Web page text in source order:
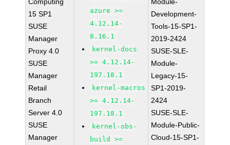
15 SP1
SUSE
Manager
Proxy 4.0
SUSE
Manager
Retail
Branch
Server 4.0
SUSE
Manager
azure >=
4.12.14-
8.16.1
kernel-docs
>= 4.12.14-
197.18.1
kernel-macros
>= 4.12.14-
197.18.1
kernel-obs-
build >=
Development-
Tools-15-SP1-
2019-2424
SUSE-SLE-
Module-
Legacy-15-
SP1-2019-
2424
SUSE-SLE-
Module-Public-
Cloud-15-SP1-